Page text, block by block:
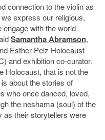
connection to the violin as
express our religious,
with the world
Samantha Abramson,
Esther Pelz Holocaust
and exhibition co-curator.
Holocaust, that is not the
about the stories of
who once danced, loved,
the neshama (soul) of the
as their storytellers were